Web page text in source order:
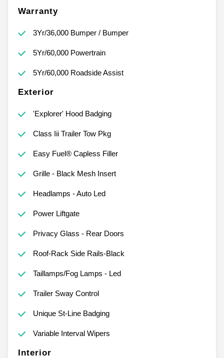
Warranty
3Yr/36,000 Bumper / Bumper
5Yr/60,000 Powertrain
5Yr/60,000 Roadside Assist
Exterior
'Explorer' Hood Badging
Class Iii Trailer Tow Pkg
Easy Fuel® Capless Filler
Grille - Black Mesh Insert
Headlamps - Auto Led
Power Liftgate
Privacy Glass - Rear Doors
Roof-Rack Side Rails-Black
Taillamps/Fog Lamps - Led
Trailer Sway Control
Unique St-Line Badging
Variable Interval Wipers
Interior